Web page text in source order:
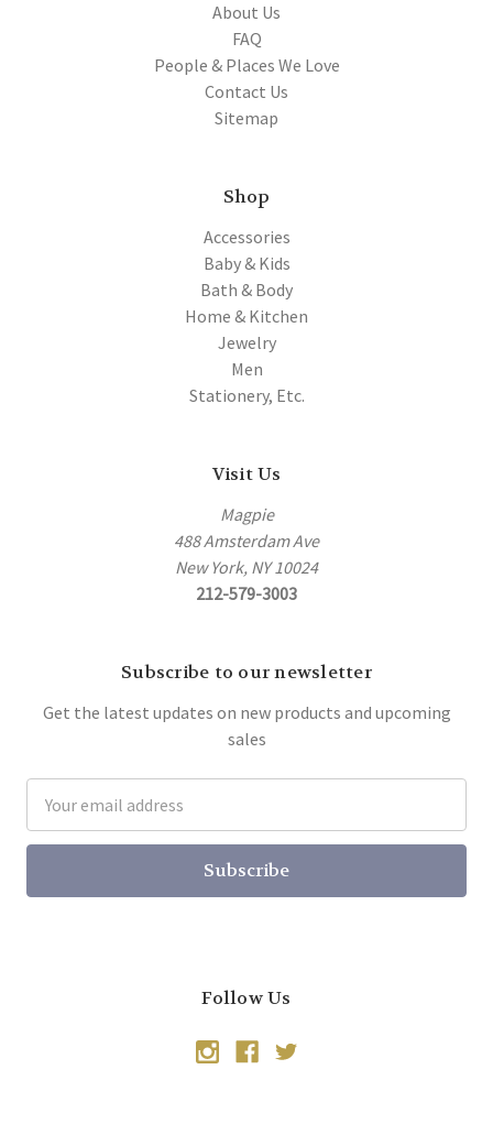
About Us
FAQ
People & Places We Love
Contact Us
Sitemap
Shop
Accessories
Baby & Kids
Bath & Body
Home & Kitchen
Jewelry
Men
Stationery, Etc.
Visit Us
Magpie
488 Amsterdam Ave
New York, NY 10024
212-579-3003
Subscribe to our newsletter
Get the latest updates on new products and upcoming
sales
Address
Follow Us